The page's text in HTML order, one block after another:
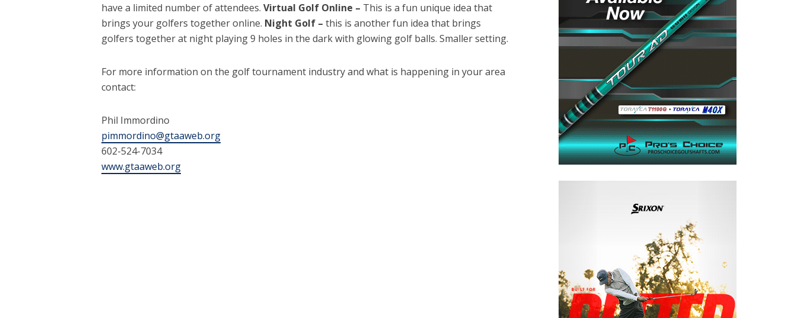
have a limited number of attendees. Virtual Golf Online – This is a fun unique idea that
brings your golfers together online. Night Golf – this is another fun idea that brings
golfers together at night playing 9 holes in the dark with glowing golf balls. Smaller setting.
For more information on the golf tournament industry and what is happening in your area
contact:
Phil Immordino
pimmordino@gtaaweb.org
602-524-7034
www.gtaaweb.org